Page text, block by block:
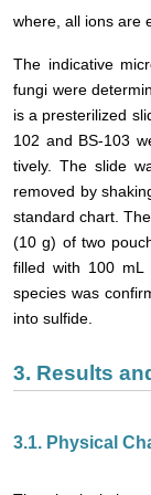
where, all ions are
The indicative
fungi were
is a presterilized
102 and BS-103
tively. The slide
removed by
standard chart.
(10 g) of two
filled with 100 mL
species was
into sulfide.
3. Results
3.1. Physical